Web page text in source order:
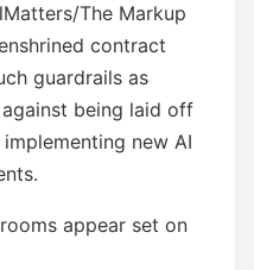
The Markup
contract
guardrails as
being laid off
new AI
appear set on